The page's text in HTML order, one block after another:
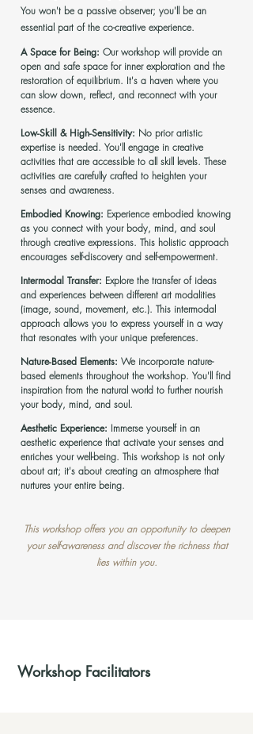
You won't be a passive observer; you'll be an
essential part of the co-creative experience.
A Space for Being: Our workshop will provide an
open and safe space for inner exploration and the
restoration of equilibrium. It's a haven where you
can slow down, reflect, and reconnect with your
essence.
Low-Skill & High-Sensitivity: No prior artistic
expertise is needed. You'll engage in creative
activities that are accessible to all skill levels. These
activities are carefully crafted to heighten your
senses and awareness.
Embodied Knowing: Experience embodied knowing
as you connect with your body, mind, and soul
through creative expressions. This holistic approach
encourages self-discovery and self-empowerment.
Intermodal Transfer: Explore the transfer of ideas
and experiences between different art modalities
(image, sound, movement, etc.). This intermodal
approach allows you to express yourself in a way
that resonates with your unique preferences.
Nature-Based Elements: We incorporate nature-
based elements throughout the workshop. You'll find
inspiration from the natural world to further nourish
your body, mind, and soul.
Aesthetic Experience: Immerse yourself in an
aesthetic experience that activate your senses and
enriches your well-being. This workshop is not only
about art; it's about creating an atmosphere that
nurtures your entire being.
This workshop offers you an opportunity to deepen
your self-awareness and discover the richness that
lies within you.
Workshop Facilitators